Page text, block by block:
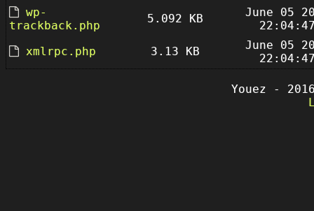
wp-
trackback.php
5.092 KB
June 05
xmlrpc.php
3.13 KB
June 05
Youez -